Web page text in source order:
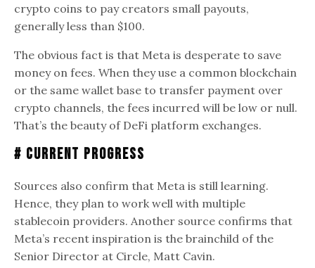
crypto coins to pay creators small payouts,
generally less than $100.
The obvious fact is that Meta is desperate to save
money on fees. When they use a common blockchain
or the same wallet base to transfer payment over
crypto channels, the fees incurred will be low or null.
That’s the beauty of DeFi platform exchanges.
# Current Progress
Sources also confirm that Meta is still learning.
Hence, they plan to work well with multiple
stablecoin providers. Another source confirms that
Meta’s recent inspiration is the brainchild of the
Senior Director at Circle, Matt Cavin.